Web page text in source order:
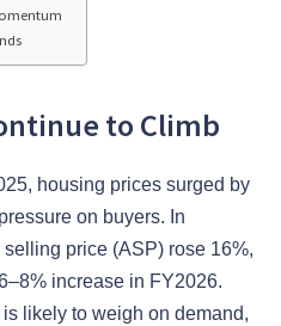
to Climb
housing prices surged by
on buyers. In
price (ASP) rose 16%,
increase in FY2026.
likely to weigh on demand,